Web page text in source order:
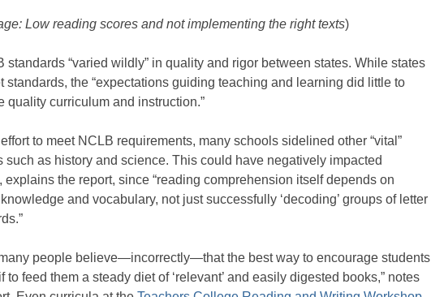
Low reading scores and not implementing the right texts)
standards “varied wildly” in quality and rigor between states. While states
standards, the “expectations guiding teaching and learning did little to
quality curriculum and instruction.”
to meet NCLB requirements, many schools sidelined other “vital”
such as history and science. This could have negatively impacted
explains the report, since “reading comprehension itself depends on
and vocabulary, not just successfully ‘decoding’ groups of letter
many people believe—incorrectly—that the best way to encourage students
to feed them a steady diet of ‘relevant’ and easily digested books,” notes